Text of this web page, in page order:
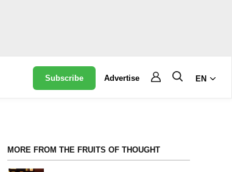
Subscribe Advertise EN
MORE FROM THE FRUITS OF THOUGHT